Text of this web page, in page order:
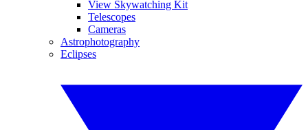
View Skywatching Kit
Telescopes
Cameras
Astrophotography
Eclipses